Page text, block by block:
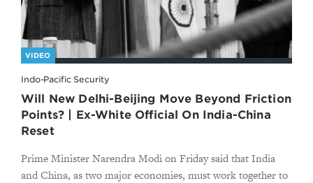
VIDEO
Indo-Pacific Security
Will New Delhi-Beijing Move Beyond Friction
Points? | Ex-White Official On India-China
Reset
Prime Minister Narendra Modi on Friday said that India
and China, as two major economies, must work together to